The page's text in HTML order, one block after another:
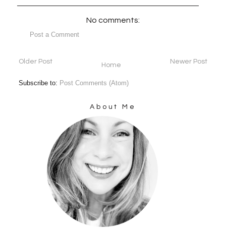
No comments:
Post a Comment
Newer Post
Older Post Home
Subscribe to: Post Comments (Atom)
About Me